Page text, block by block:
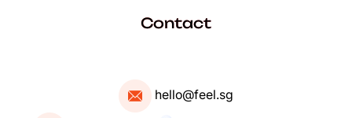
Contact
hello@feel.sg